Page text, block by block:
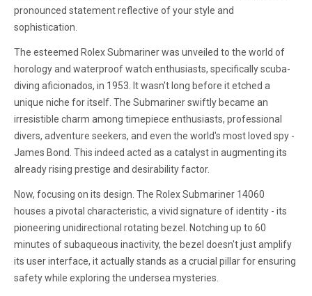
pronounced statement reflective of your style and
sophistication.
The esteemed Rolex Submariner was unveiled to the world of
horology and waterproof watch enthusiasts, specifically scuba-
diving aficionados, in 1953. It wasn't long before it etched a
unique niche for itself. The Submariner swiftly became an
irresistible charm among timepiece enthusiasts, professional
divers, adventure seekers, and even the world's most loved spy -
James Bond. This indeed acted as a catalyst in augmenting its
already rising prestige and desirability factor.
Now, focusing on its design. The Rolex Submariner 14060
houses a pivotal characteristic, a vivid signature of identity - its
pioneering unidirectional rotating bezel. Notching up to 60
minutes of subaqueous inactivity, the bezel doesn't just amplify
its user interface, it actually stands as a crucial pillar for ensuring
safety while exploring the undersea mysteries.